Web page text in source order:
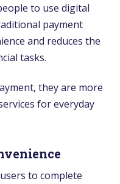
to use digital
payment
and reduces the
tasks.
they are more
for everyday
to complete